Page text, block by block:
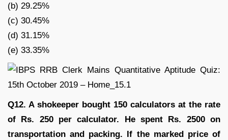
(b) 29.25%
(c) 30.45%
(d) 31.15%
(e) 33.35%
Q12. A shokeeper bought 150 calculators at the rate
of Rs. 250 per calculator. He spent Rs. 2500 on
transportation and packing. If the marked price of